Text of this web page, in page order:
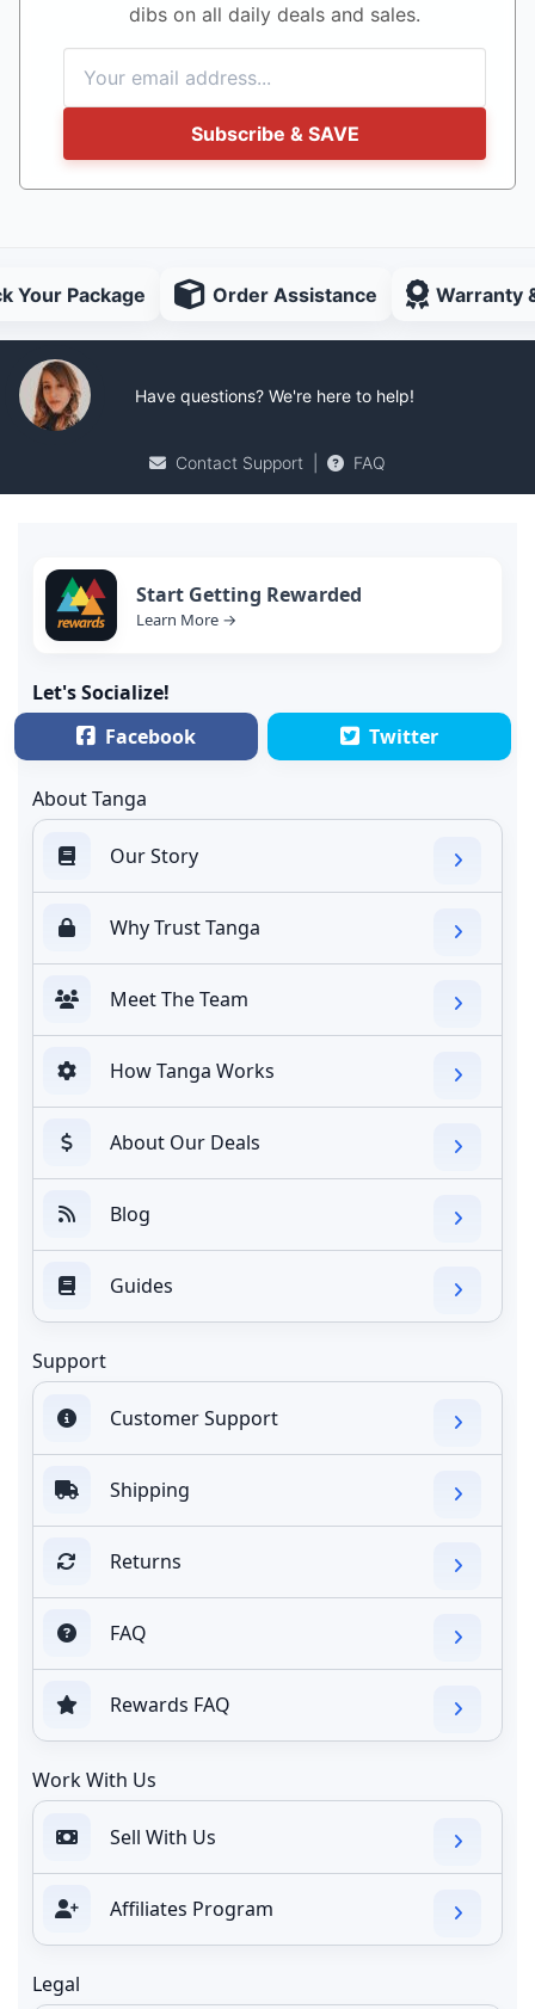
dibs on all daily deals and sales.
Subscribe & SAVE
Your Package Order Assistance Warranty
Have questions? We're here to help!
Contact Support FAQ
Start Getting Rewarded
Learn More →
Let's Socialize!
Facebook
Twitter
About Tanga
Our Story
Why Trust Tanga
Meet The Team
How Tanga Works
About Our Deals
Blog
Guides
Support
Customer Support
Shipping
Returns
FAQ
Rewards FAQ
Work With Us
Sell With Us
Affiliates Program
Legal